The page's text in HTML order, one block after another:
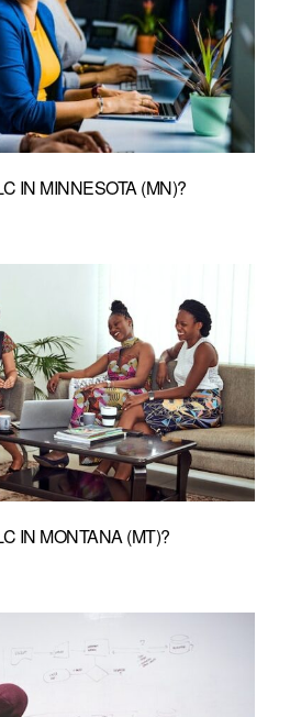
IN MINNESOTA (MN)?
IN MONTANA (MT)?